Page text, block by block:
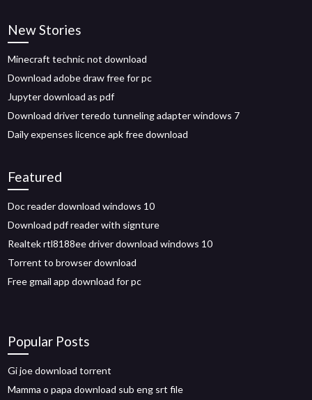
New Stories
Minecraft technic not download
Download adobe draw free for pc
Jupyter download as pdf
Download driver teredo tunneling adapter windows 7
Daily expenses licence apk free download
Featured
Doc reader download windows 10
Download pdf reader with signture
Realtek rtl8188ee driver download windows 10
Torrent to browser download
Free gmail app download for pc
Popular Posts
Gi joe download torrent
Mamma o papa download sub eng srt file